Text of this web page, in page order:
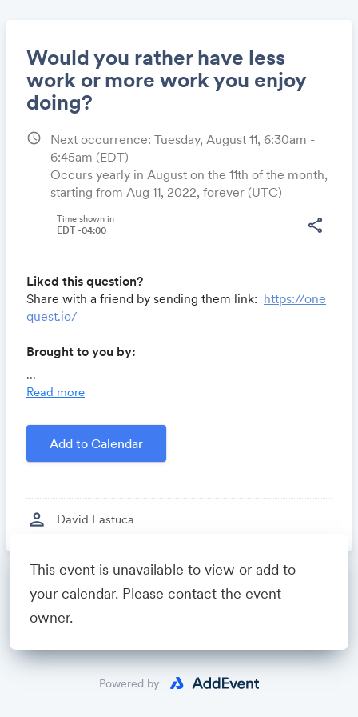
Would you rather have less
work or more work you enjoy
doing?
schedule
Next occurrence: Tuesday, August 11, 6:30am -
6:45am (EDT)
Occurs yearly in August on the 11th of the month,
starting from Aug 11, 2022, forever (UTC)
share
Time shown in
EDT -04:00
Liked this question?
Share with a friend by sending them link: https://one
quest.io/
Brought to you by:
you time, costs and headaches.
marketing minds to connect, share and learn.
Created by David Fastuca
...
Read more
Add to Calendar
person David Fastuca
Share
Link:
Powered by
This event is unavailable to view or add to
your calendar. Please contact the event
owner.
Powered by